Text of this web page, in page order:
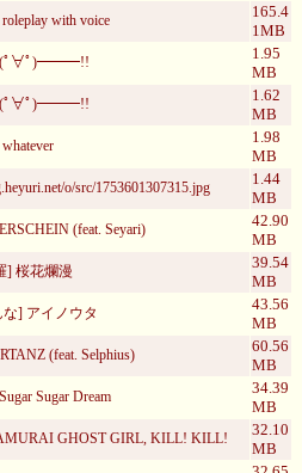
roleplay with voice
165.4
1MB
ﾟ∀ﾟ)━━━!!
1.95
MB
ﾟ∀ﾟ)━━━!!
1.62
MB
1.98
MB
o/src/1753601307315.jpg
1.44
MB
(feat. Seyari)
42.90
MB
] 桜花爛漫
39.54
MB
] アイノウタ
43.56
MB
(feat. Selphius)
60.56
MB
Sugar Dream
34.39
MB
GHOST GIRL, KILL! KILL!
32.10
MB